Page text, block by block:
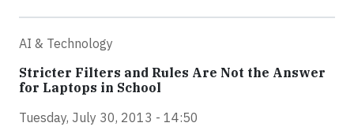
AI & Technology
Stricter Filters and Rules Are Not the Answer
for Laptops in School
Tuesday, July 30, 2013 - 14:50